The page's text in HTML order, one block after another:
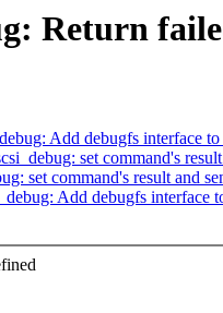
Return
Add debugfs interface
set command's
set command's result and
Add debugfs interface